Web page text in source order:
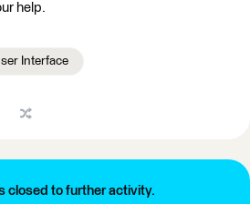
help.
Interface
closed to further activity.